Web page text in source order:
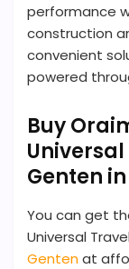
performance
construction
convenient
powered
Buy
Genten
You can get
Universal
Gentenat